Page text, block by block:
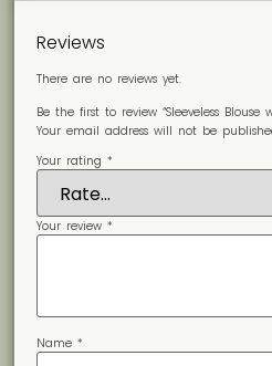
Reviews
There are no reviews yet.
Be the first to review “Sleeveless Blouse
Your email address will not be
Your rating*
Your review*
Name*